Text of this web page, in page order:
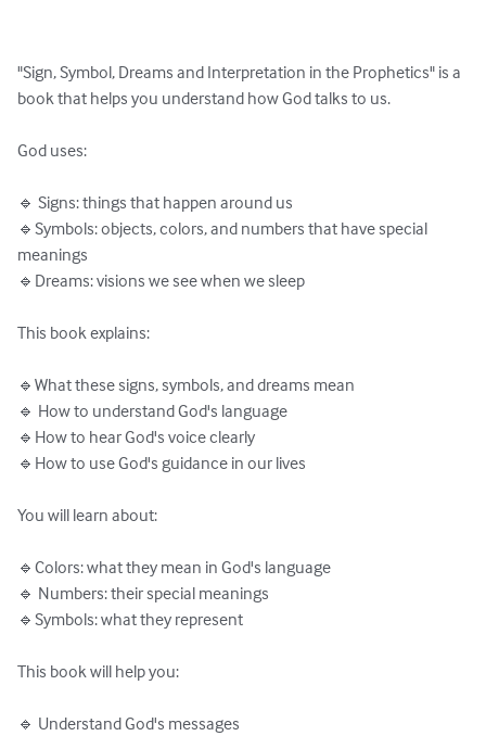
"Sign, Symbol, Dreams and Interpretation in the Prophetics" is a
book that helps you understand how God talks to us.
God uses:
🔹 Signs: things that happen around us
🔹Symbols: objects, colors, and numbers that have special
meanings
🔹Dreams: visions we see when we sleep
This book explains:
🔹What these signs, symbols, and dreams mean
🔹 How to understand God's language
🔹How to hear God's voice clearly
🔹How to use God's guidance in our lives
You will learn about:
🔹Colors: what they mean in God's language
🔹 Numbers: their special meanings
🔹Symbols: what they represent
This book will help you:
🔹 Understand God's messages